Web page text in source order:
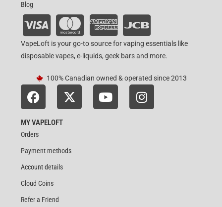
Blog
VapeLoft is your go-to source for vaping essentials like
disposable vapes, e-liquids, geek bars and more.
100% Canadian owned & operated since 2013
MY VAPELOFT
Orders
Payment methods
Account details
Cloud Coins
Refer a Friend